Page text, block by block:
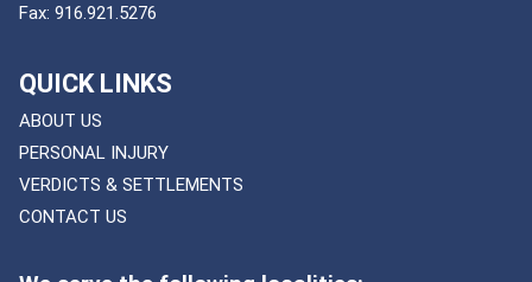
Fax: 916.921.5276
QUICK LINKS
ABOUT US
PERSONAL INJURY
VERDICTS & SETTLEMENTS
CONTACT US